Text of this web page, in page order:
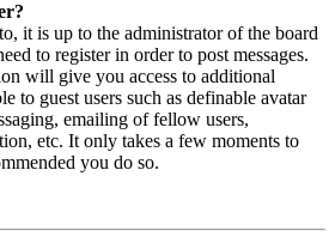
it is up to the administrator of the board
to register in order to post messages.
will give you access to additional
to guest users such as definable avatar
emailing of fellow users,
etc. It only takes a few moments to
you do so.